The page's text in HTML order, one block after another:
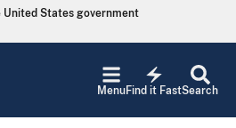
States government
Search
electric_bolt
Find it Fast
Menu